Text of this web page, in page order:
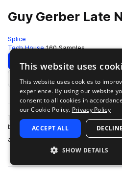
Guy Gerber Late
Splice
Tech House 160 Samples
Download Preview
Add to likes
Techno stalwart Guy Gerber may
but his mind is on the dancefloor,
and unpredictability a…
more
This website uses
This website uses cookies to
experience. By using our website
consent to all cookies in
our Cookie Policy. Privacy Policy
ACCEPT ALL
SHOW DETAILS